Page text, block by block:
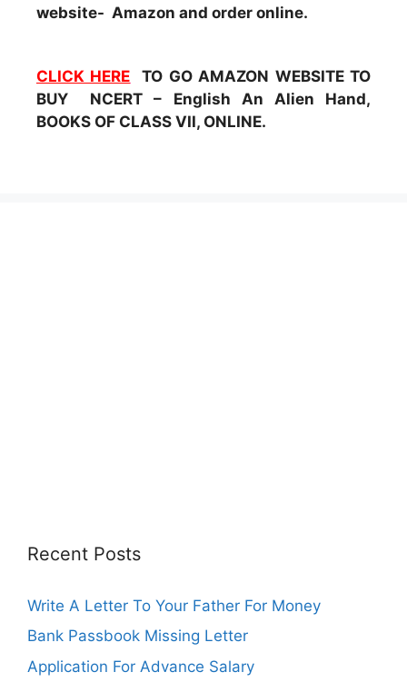
website- Amazon and order online.
CLICK HERE TO GO AMAZON WEBSITE TO
BUY NCERT – English An Alien Hand,
BOOKS OF CLASS VII, ONLINE.
Recent Posts
Write A Letter To Your Father For Money
Bank Passbook Missing Letter
Application For Advance Salary